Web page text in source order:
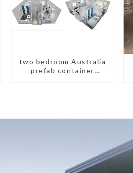
two bedroom Australia
prefab container